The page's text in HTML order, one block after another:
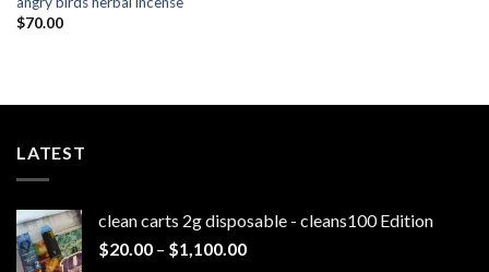
$70.00
LATEST
clean carts 2g disposable - cleans100 Edition
$20.00 – $1,100.00Price